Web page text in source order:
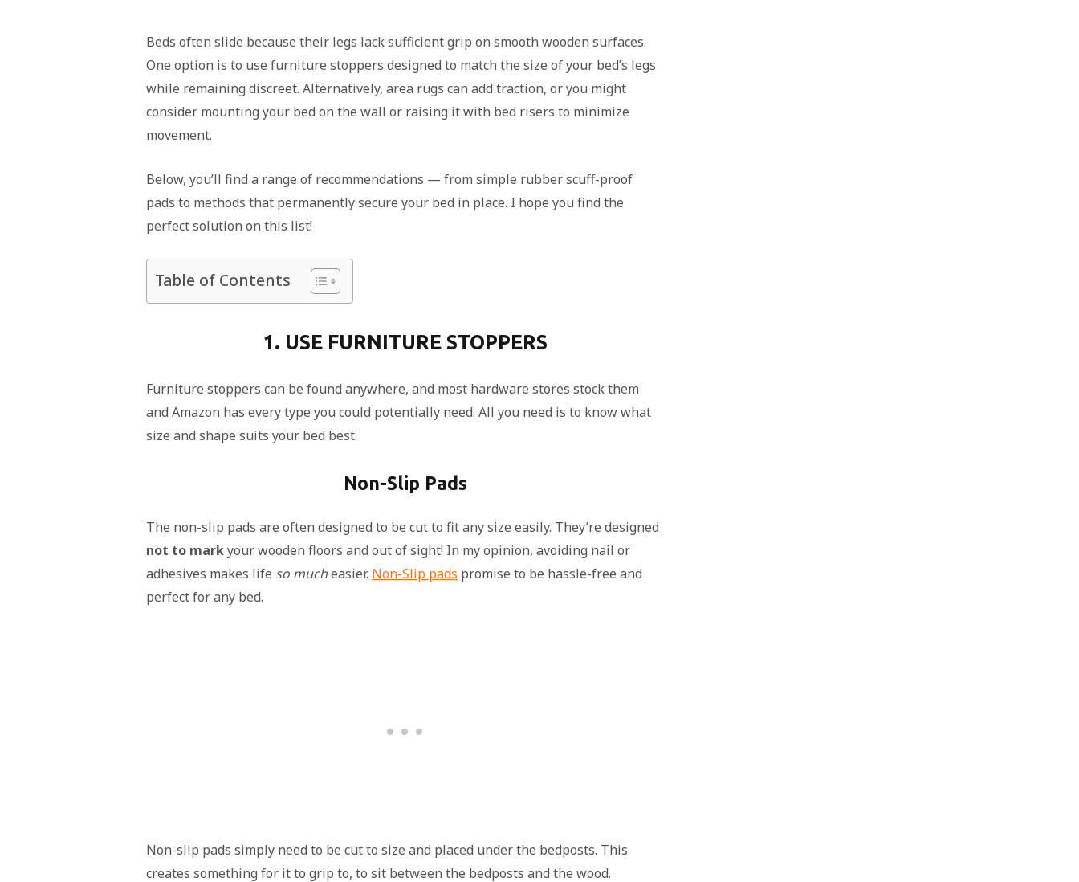
Beds often slide because their legs lack sufficient grip on smooth wooden surfaces.
One option is to use furniture stoppers designed to match the size of your bed’s legs
while remaining discreet. Alternatively, area rugs can add traction, or you might
consider mounting your bed on the wall or raising it with bed risers to minimize
movement.
Below, you’ll find a range of recommendations — from simple rubber scuff-proof
pads to methods that permanently secure your bed in place. I hope you find the
perfect solution on this list!
Table of Contents
1. USE FURNITURE STOPPERS
Furniture stoppers can be found anywhere, and most hardware stores stock them
and Amazon has every type you could potentially need. All you need is to know what
size and shape suits your bed best.
Non-Slip Pads
The non-slip pads are often designed to be cut to fit any size easily. They’re designed
not to markyour wooden floors and out of sight! In my opinion, avoiding nail or
adhesives makes life so mucheasier. Non-Slip pads promise to be hassle-free and
perfect for any bed.
Non-slip pads simply need to be cut to size and placed under the bedposts. This
creates something for it to grip to, to sit between the bedposts and the wood.